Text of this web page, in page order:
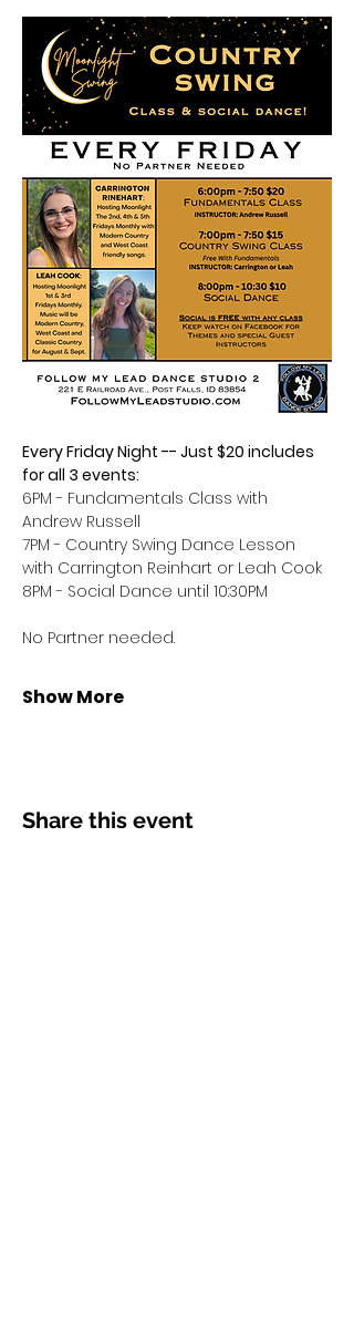
Every Friday Night -- Just $20 includes
for all 3 events:
6PM - Fundamentals Class with
Andrew Russell
7PM - Country Swing Dance Lesson
with Carrington Reinhart or Leah Cook
8PM - Social Dance until 10:30PM
No Partner needed.
Show More
Share this event